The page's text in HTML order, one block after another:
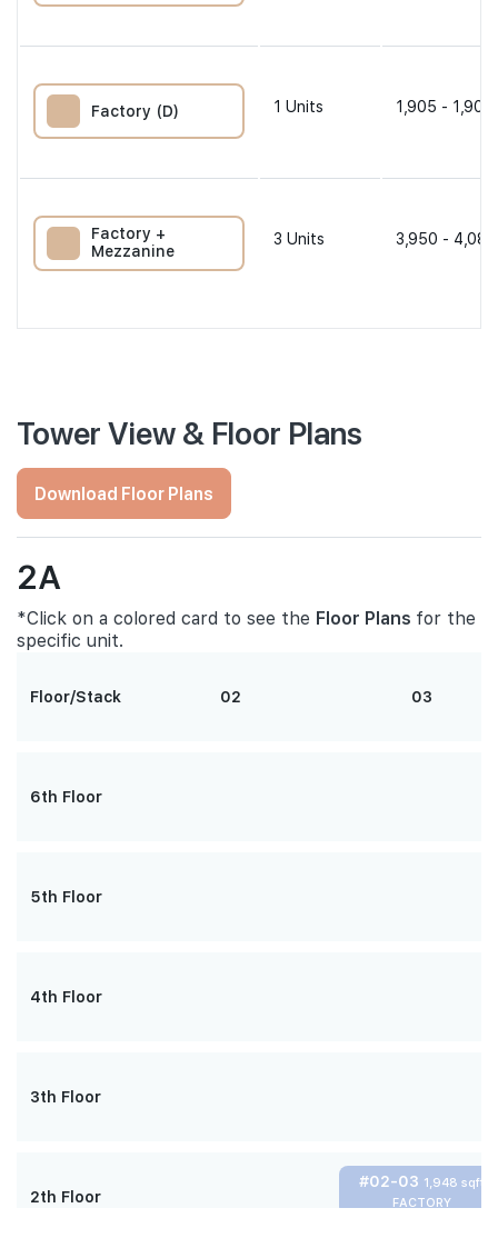
Factory (D) 1 Units 1,905 -
Factory +
Mezzanine
3 Units 3,950 -
Tower View & Floor Plans
Download Floor Plans
2A
*Click on a colored card to see the Floor Plans for the
specific unit.
Floor/Stack 02 03
6th Floor
5th Floor
4th Floor
3th Floor
2th Floor
#02-03 1,948 sqft
FACTORY